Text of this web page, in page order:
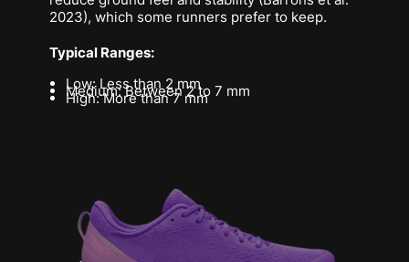
2023), which some runners prefer to keep.
Typical Ranges:
Low: Less than 2 mm
Medium: Between 2 to 7 mm
High: More than 7 mm